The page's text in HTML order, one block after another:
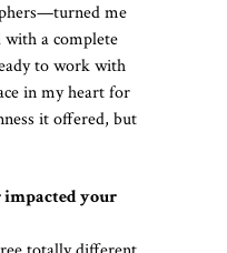
me
a complete
to work with
in my heart for
it offered, but
impacted your